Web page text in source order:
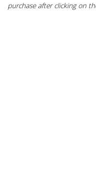
purchase after clicking on